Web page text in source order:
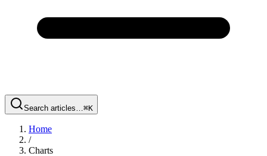
Search articles…⌘K
Home
/
Charts